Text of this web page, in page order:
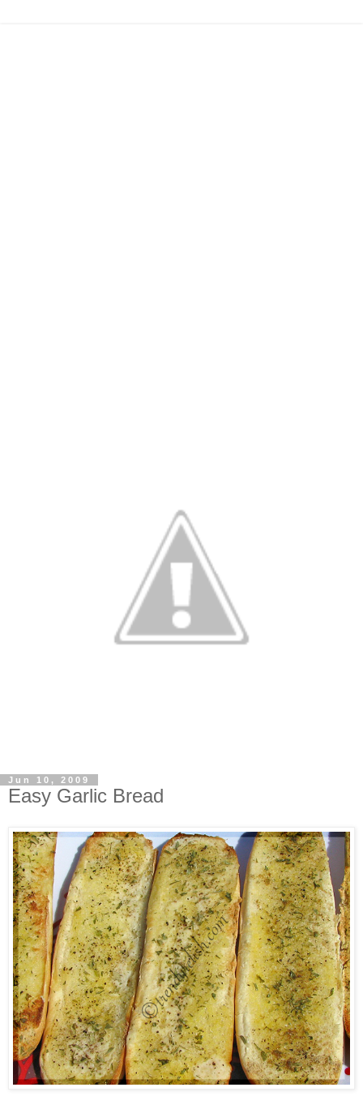
Jun 10, 2009
Easy Garlic Bread